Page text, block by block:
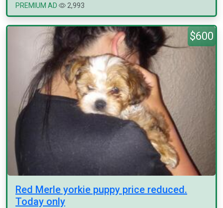
PREMIUM AD
2,993
$600
Red Merle yorkie puppy price reduced.
Today only